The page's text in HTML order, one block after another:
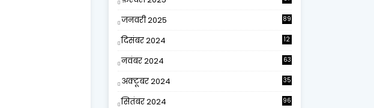
जनवरी 2025 89
दिसंबर 2024
12
नवंबर 2024 63
अक्टूबर 2024 35
सितंबर 2024 96